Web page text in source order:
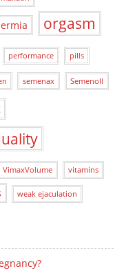
orgasm
performance pills
semenax Semenoll
VimaxVolume vitamins
weak ejaculation